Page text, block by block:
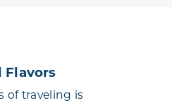
Flavors
of traveling is